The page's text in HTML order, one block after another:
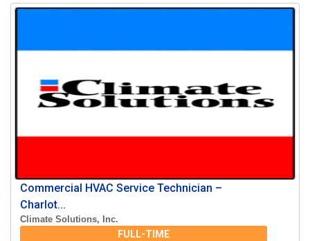
Commercial HVAC Service Technician –
Charlot...
Climate Solutions, Inc.
FULL-TIME